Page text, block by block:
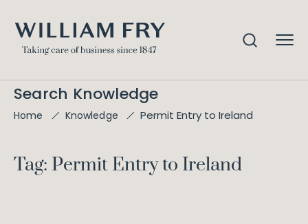
Search Knowledge
Home Knowledge Permit Entry to Ireland
Tag: Permit Entry to Ireland